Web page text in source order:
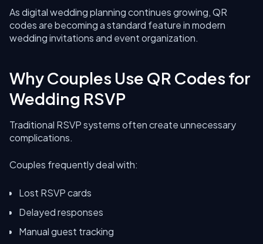
As digital wedding planning continues growing, QR
codes are becoming a standard feature in modern
wedding invitations and event organization.
Why Couples Use QR Codes for
Wedding RSVP
Traditional RSVP systems often create unnecessary
complications.
Couples frequently deal with:
Lost RSVP cards
Delayed responses
Manual guest tracking